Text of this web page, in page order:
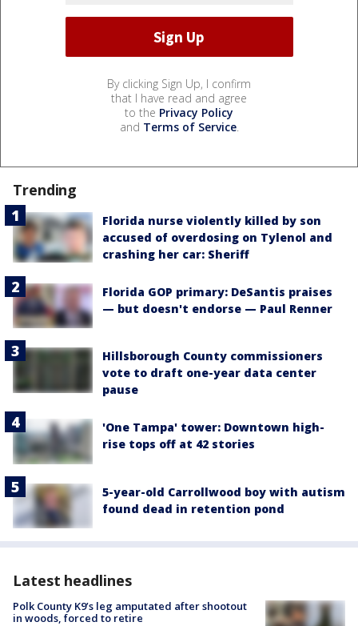
By clicking Sign Up, I confirm
that I have read and agree
to the Privacy Policy
and Terms of Service.
Trending
Florida nurse violently killed by son
accused of overdosing on Tylenol and
crashing her car: Sheriff
Florida GOP primary: DeSantis praises
— but doesn't endorse — Paul Renner
Hillsborough County commissioners
vote to draft one-year data center
pause
'One Tampa' tower: Downtown high-
rise tops off at 42 stories
5-year-old Carrollwood boy with autism
found dead in retention pond
Latest headlines
Polk County K9’s leg amputated after shootout
in woods, forced to retire